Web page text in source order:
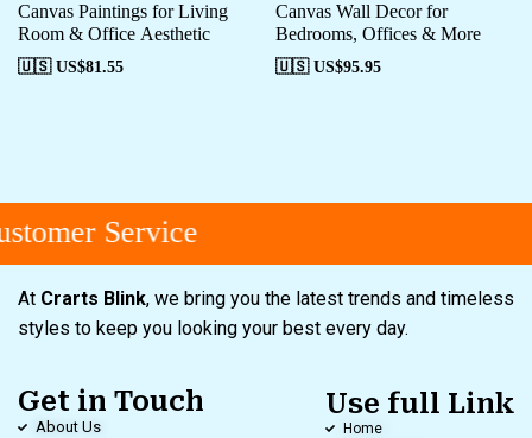
Canvas Paintings for Living
Room & Office Aesthetic
🇺🇸 US$81.55
Canvas Wall Decor for
Bedrooms, Offices & More
🇺🇸 US$95.95
Service
At Crarts Blink, we bring you the latest trends and timeless
styles to keep you looking your best every day.
Get in Touch
About Us
Use full Link
Home